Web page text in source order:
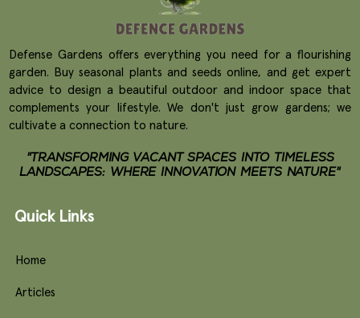
Defense Gardens offers everything you need for a flourishing
garden. Buy seasonal plants and seeds online, and get expert
advice to design a beautiful outdoor and indoor space that
complements your lifestyle. We don't just grow gardens; we
cultivate a connection to nature.
"TRANSFORMING VACANT SPACES INTO TIMELESS
LANDSCAPES: WHERE INNOVATION MEETS NATURE"
Quick Links
Home
Articles